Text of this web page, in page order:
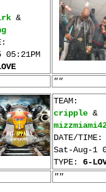
&
05:21PM
""
TEAM:
cripple &
DATE/TIME:
Sat-Aug-1
TYPE: 6-
""